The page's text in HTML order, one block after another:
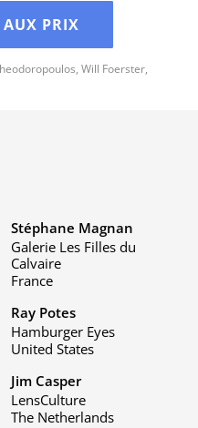
AUX PRIX
Will Foerster,
Stéphane Magnan
Galerie Les Filles du
Calvaire
France
Ray Potes
Hamburger Eyes
United States
Jim Casper
LensCulture
The Netherlands